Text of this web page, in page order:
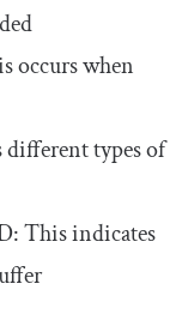
occurs when
different types of
: This indicates